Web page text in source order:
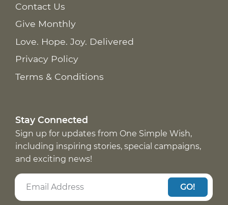
Contact Us
Give Monthly
Love. Hope. Joy. Delivered
Privacy Policy
Terms & Conditions
Stay Connected
Sign up for updates from One Simple Wish,
including inspiring stories, special campaigns,
and exciting news!
GO!